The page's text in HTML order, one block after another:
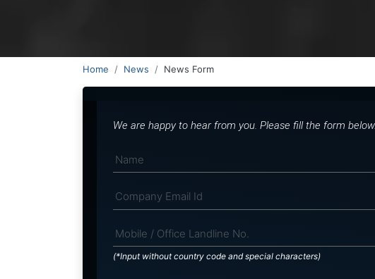
Home News News Form
We are happy to hear from you. Please fill the form below.
(*Input without country code and special characters)